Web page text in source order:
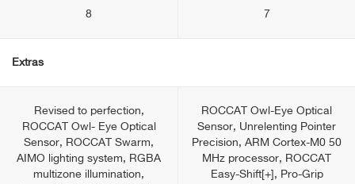
8 7
Extras
Revised to perfection,
ROCCAT Owl- Eye Optical
Sensor, ROCCAT Swarm,
AIMO lighting system, RGBA
multizone illumination,
ROCCAT Owl-Eye Optical
Sensor, Unrelenting Pointer
Precision, ARM Cortex-M0 50
MHz processor, ROCCAT
Easy-Shift[+], Pro-Grip